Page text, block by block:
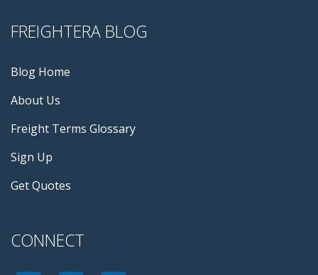
FREIGHTERA BLOG
Blog Home
About Us
Freight Terms Glossary
Sign Up
Get Quotes
CONNECT